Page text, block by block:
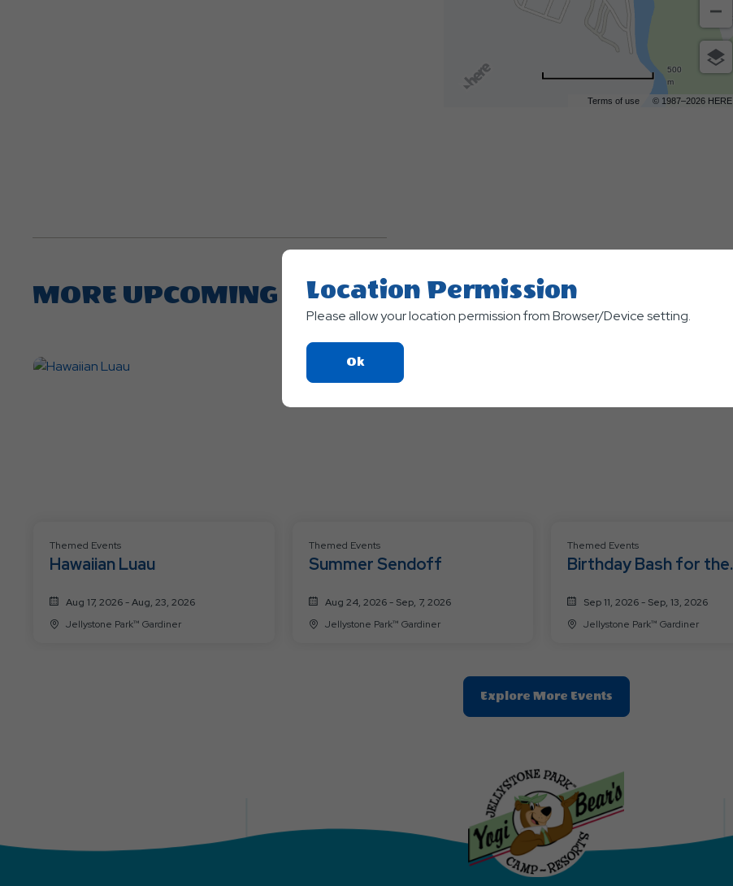
Terms of use © 1987–2026 HERE
500
m
MORE UPCOMING EVENTS
Themed Events
Hawaiian Luau
Aug 17, 2026 - Aug, 23, 2026
Jellystone Park™ Gardiner
Themed Events
Summer Sendoff
Aug 24, 2026 - Sep, 7, 2026
Jellystone Park™ Gardiner
Themed Events
Birthday Bash for the
Sep 11, 2026 - Sep, 13, 2026
Jellystone Park™ Gardiner
Explore More EventsClic
On
Events
Button
Location Permission
Please allow your location permission from Browser/Device setting.
OkClick
On